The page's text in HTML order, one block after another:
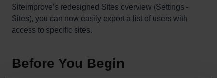
Siteimprove’s redesigned Sites overview (Settings -
Sites), you can now easily export a list of users with
access to specific sites.
Before You Begin